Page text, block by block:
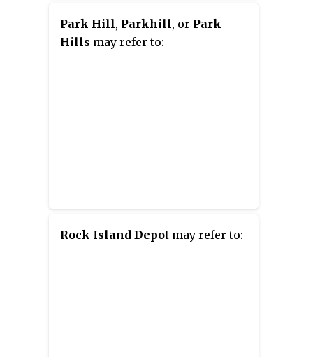
Park Hill, Parkhill, or Park
Hills may refer to:
Rock Island Depot may refer to: